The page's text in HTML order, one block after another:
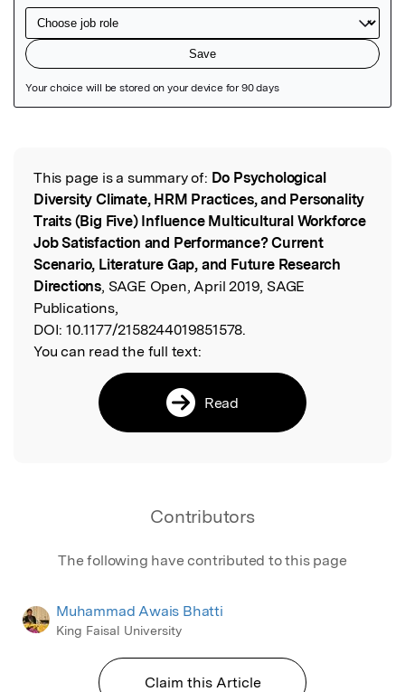
Read the Original
This page is a summary of: Do Psychological
Diversity Climate, HRM Practices, and Personality
Traits (Big Five) Influence Multicultural Workforce
Job Satisfaction and Performance? Current
Scenario, Literature Gap, and Future Research
Directions, SAGE Open, April 2019, SAGE
Publications,
DOI: 10.1177/2158244019851578.
You can read the full text:
Read
Contributors
The following have contributed to this page
Muhammad Awais Bhatti
King Faisal University
Claim this Article